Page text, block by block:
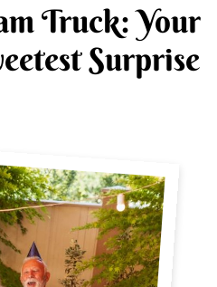
Truck: Your
Surprise